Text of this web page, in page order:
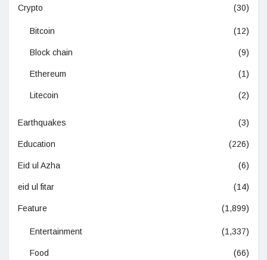
Crypto (30)
Bitcoin (12)
Block chain (9)
Ethereum (1)
Litecoin (2)
Earthquakes (3)
Education (226)
Eid ul Azha (6)
eid ul fitar (14)
Feature (1,899)
Entertainment (1,337)
Food (66)